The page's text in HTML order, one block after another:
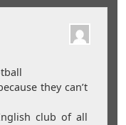
they can’t
club of all